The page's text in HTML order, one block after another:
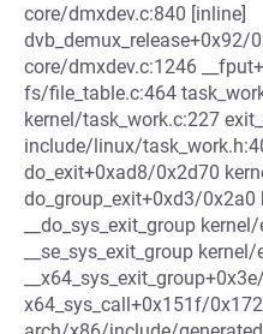
core/dmxdev.c:840 [inline]
core/dmxdev.c:1246
fs/file_table.c:464
kernel/task_work.c:227
include/linux/
do_exit+0xad8/0x2d70
do_group_exit+0xd3/
__do_sys_exit_group
__se_sys_exit_group
x64_sys_call+0x151f/